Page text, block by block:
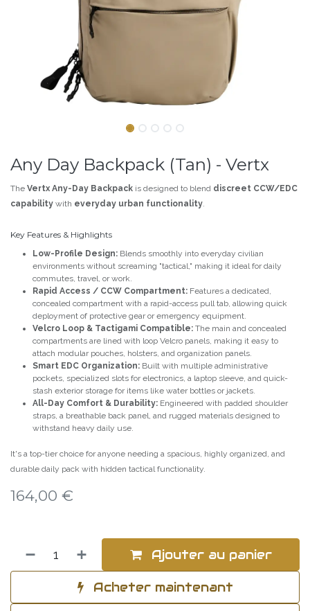
Any Day Backpack (Tan) - Vertx
The Vertx Any-Day Backpack is designed to blend discreet CCW/EDC
capability with everyday urban functionality.
Key Features & Highlights
Low-Profile Design: Blends smoothly into everyday civilian
environments without screaming "tactical," making it ideal for daily
commutes, travel, or work.
Rapid Access / CCW Compartment: Features a dedicated,
concealed compartment with a rapid-access pull tab, allowing quick
deployment of protective gear or emergency equipment.
Velcro Loop & Tactigami Compatible: The main and concealed
compartments are lined with loop Velcro panels, making it easy to
attach modular pouches, holsters, and organization panels.
Smart EDC Organization: Built with multiple administrative
pockets, specialized slots for electronics, a laptop sleeve, and quick-
stash exterior storage for items like water bottles or jackets.
All-Day Comfort & Durability: Engineered with padded shoulder
straps, a breathable back panel, and rugged materials designed to
withstand heavy daily use.
It's a top-tier choice for anyone needing a spacious, highly organized, and
durable daily pack with hidden tactical functionality.
164,00 €
Ajouter au panier
Acheter maintenant